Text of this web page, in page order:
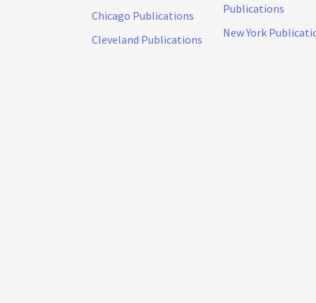
Chicago Publications
Cleveland Publications
Publications
New York